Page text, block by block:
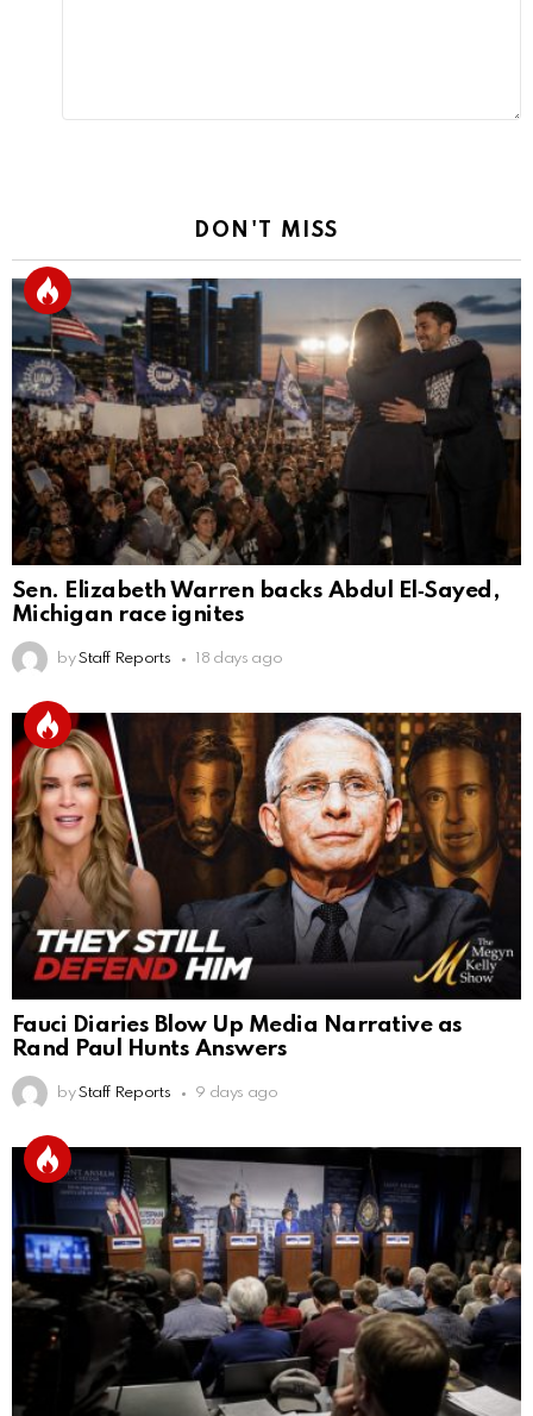
DON'T MISS
Sen. Elizabeth Warren backs Abdul El‑Sayed,
Michigan race ignites
by Staff Reports 18 days ago
Fauci Diaries Blow Up Media Narrative as
Rand Paul Hunts Answers
by Staff Reports 9 days ago